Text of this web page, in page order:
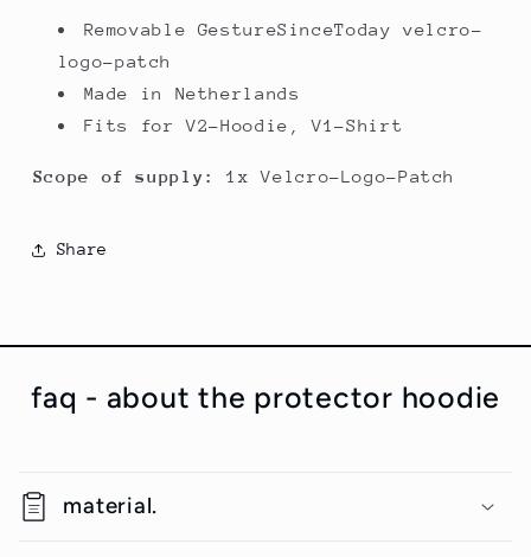
Removable GestureSinceToday velcro-
logo-patch
Made in Netherlands
Fits for V2-Hoodie, V1-Shirt
Scope of supply:1x Velcro-Logo-Patch
Share
faq - about the protector hoodie
material.